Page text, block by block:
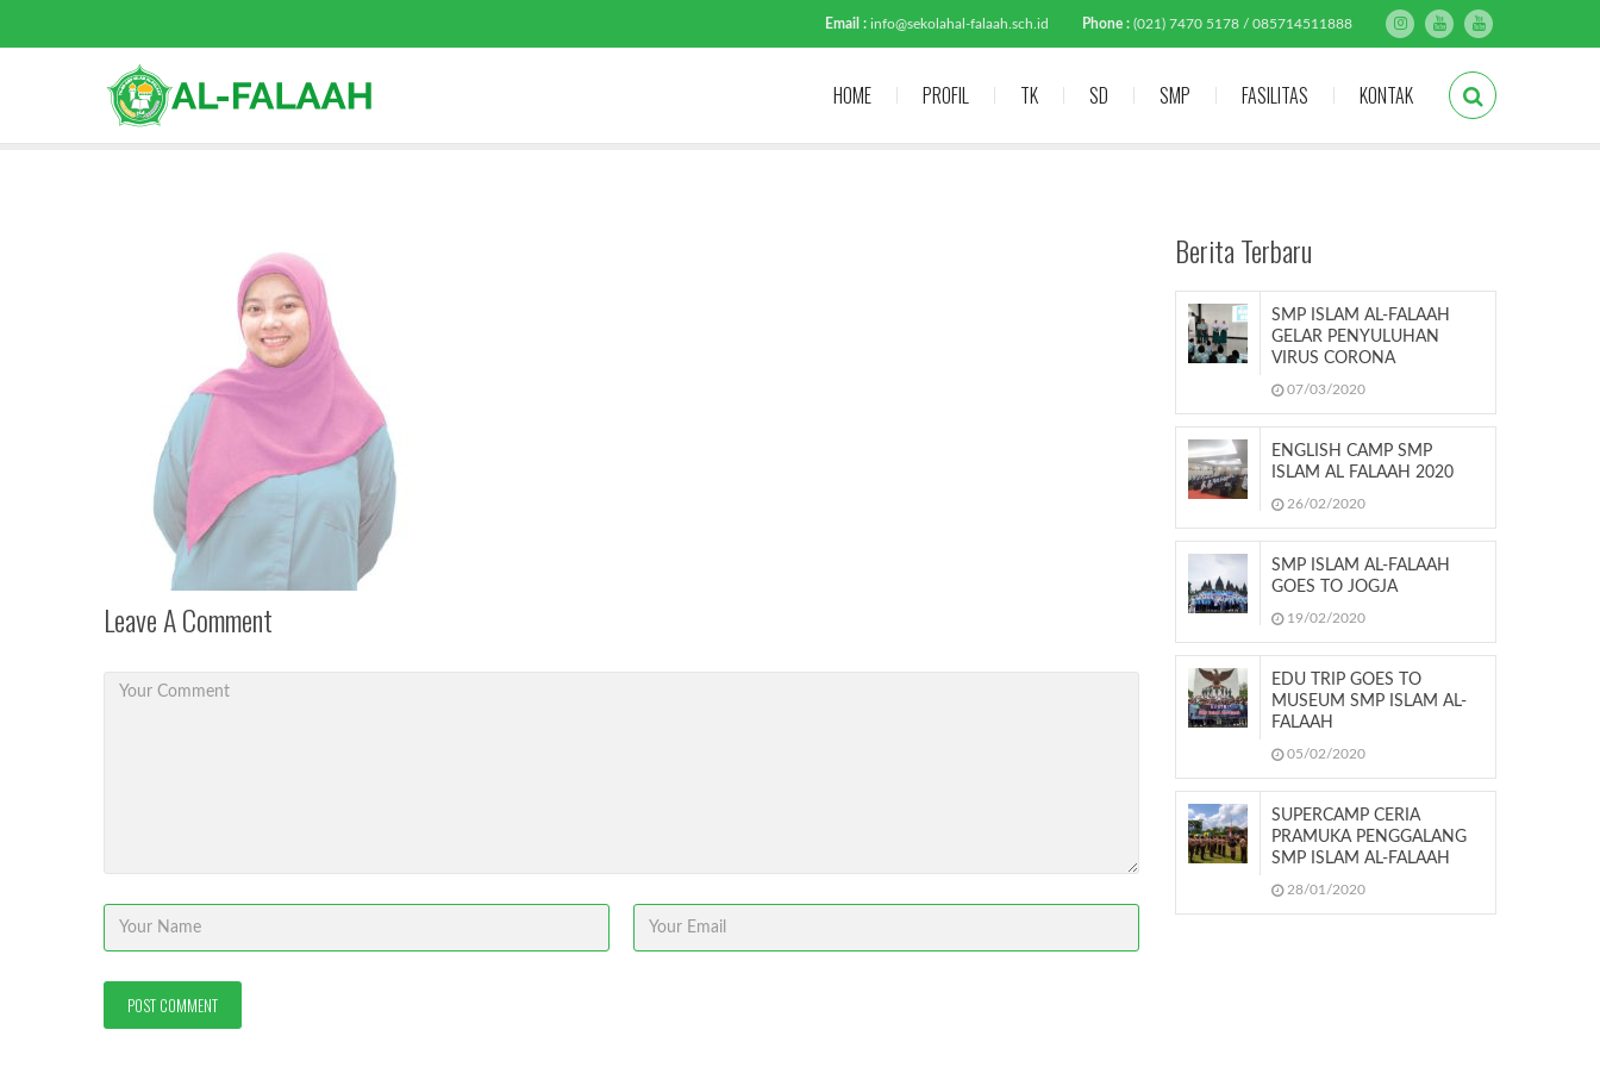
Email : info@sekolahal-falaah.sch.id Phone : (021) 7470 5178 / 085714511888
HOME PROFIL TK SD SMP FASILITAS KONTAK
Leave A Comment
Berita Terbaru
SMP ISLAM AL-FALAAH
GELAR PENYULUHAN
VIRUS CORONA
07/03/2020
ENGLISH CAMP SMP
ISLAM AL FALAAH 2020
26/02/2020
SMP ISLAM AL-FALAAH
GOES TO JOGJA
19/02/2020
EDU TRIP GOES TO
MUSEUM SMP ISLAM AL-
FALAAH
05/02/2020
SUPERCAMP CERIA
PRAMUKA PENGGALANG
SMP ISLAM AL-FALAAH
28/01/2020